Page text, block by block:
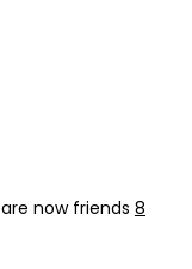
are now friends 8